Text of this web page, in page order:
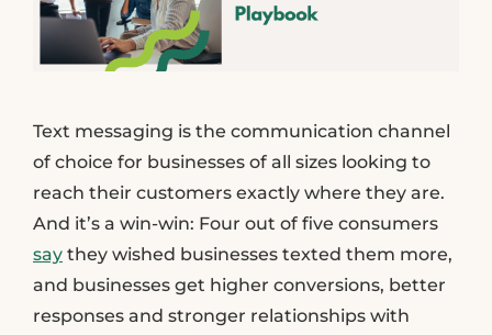
Text messaging is the communication channel
of choice for businesses of all sizes looking to
reach their customers exactly where they are.
And it’s a win-win: Four out of five consumers
say they wished businesses texted them more,
and businesses get higher conversions, better
responses and stronger relationships with